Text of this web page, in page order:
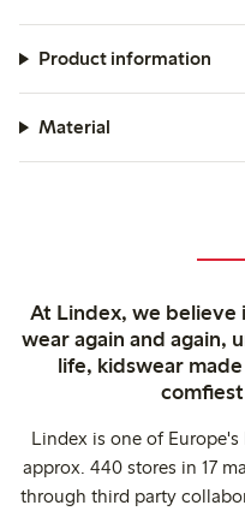
Product information
Material
At Lindex, we believe
wear again and again,
life, kidswear
Lindex is one of
approx. 440 stores in 17
through third party